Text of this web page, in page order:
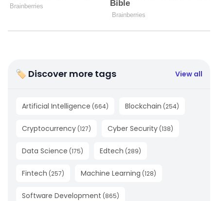
🏷 Discover more tags View all
Artificial Intelligence (664) Blockchain (254)
Cryptocurrency (127) Cyber Security (138)
Data Science (175) Edtech (289)
Fintech (257) Machine Learning (128)
Software Development (865)